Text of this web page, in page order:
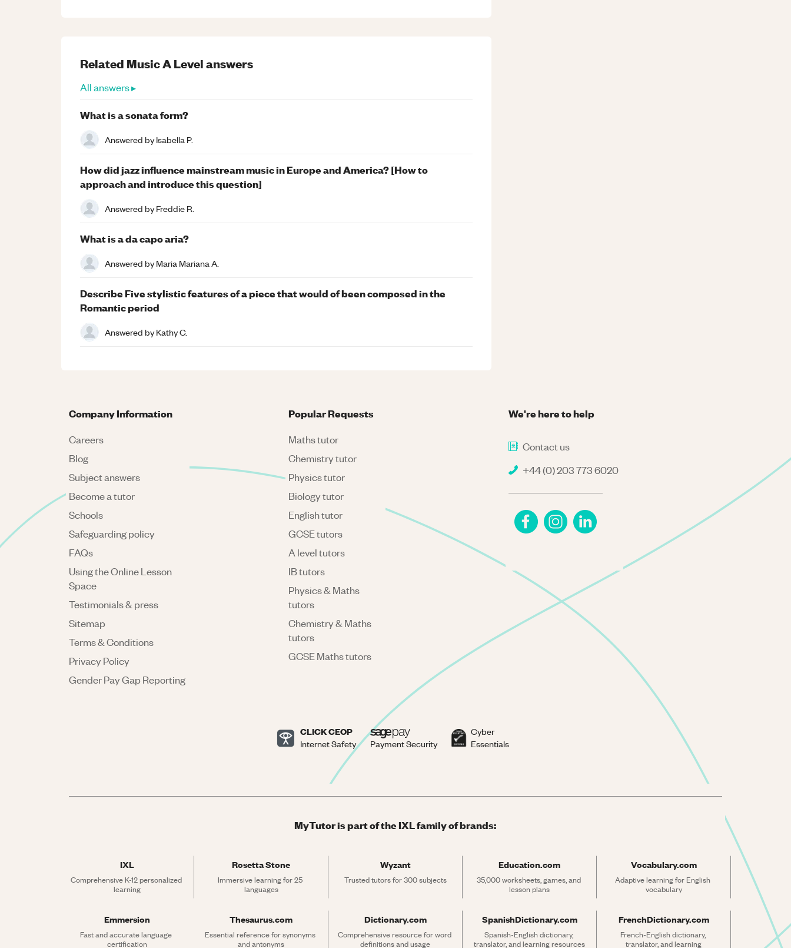
Related MusicA Levelanswers
All answers ▸
What is a sonata form?
Answered byIsabella P.
How did jazz influence mainstream music in Europe and America? [How to
approach and introduce this question]
Answered byFreddie R.
What is a da capo aria?
Answered byMaria Mariana A.
Describe Five stylistic features of a piece that would of been composed in the
Romantic period
Answered byKathy C.
We're here to help
Contact us
+44 (0) 203 773 6020
Company Information
Careers
Blog
Subject answers
Become a tutor
Schools
Safeguarding policy
FAQs
Using the Online Lesson
Space
Testimonials & press
Sitemap
Terms & Conditions
Privacy Policy
Gender Pay Gap Reporting
Popular Requests
Maths tutor
Chemistry tutor
Physics tutor
Biology tutor
English tutor
GCSE tutors
A level tutors
IB tutors
Physics & Maths
tutors
Chemistry & Maths
tutors
GCSE Maths tutors
CLICK CEOP
Internet Safety Payment Security
Cyber
Essentials
MyTutor is part of the IXL family of brands:
IXL
Comprehensive K-12 personalized
learning
Rosetta Stone
Immersive learning for 25
languages
Wyzant
Trusted tutors for 300 subjects
Education.com
35,000 worksheets, games, and
lesson plans
Vocabulary.com
Adaptive learning for English
vocabulary
Emmersion
Fast and accurate language
certification
Thesaurus.com
Essential reference for synonyms
and antonyms
Dictionary.com
Comprehensive resource for word
definitions and usage
SpanishDictionary.com
Spanish-English dictionary,
translator, and learning resources
FrenchDictionary.com
French-English dictionary,
translator, and learning